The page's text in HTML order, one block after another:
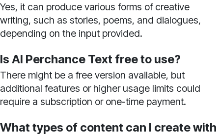
Yes, it can produce various forms of creative
writing, such as stories, poems, and dialogues,
depending on the input provided.
Is AI Perchance Text free to use?
There might be a free version available, but
additional features or higher usage limits could
require a subscription or one-time payment.
What types of content can I create with